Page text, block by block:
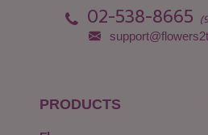
02-538-8665
PRODUCTS